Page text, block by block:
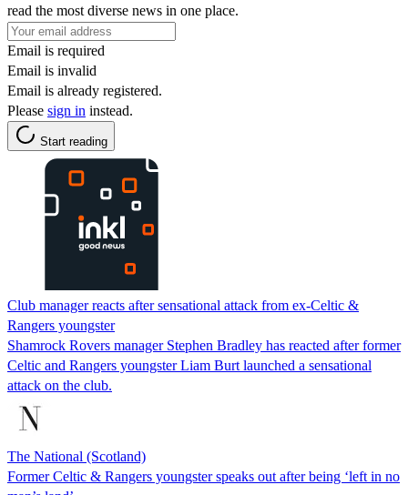
read the most diverse news in one place.
Email is required
Email is invalid
Email is already registered.
Please sign in instead.
Start reading
Club manager reacts after sensational attack from ex-Celtic &
Rangers youngster
Shamrock Rovers manager Stephen Bradley has reacted after former
Celtic and Rangers youngster Liam Burt launched a sensational
attack on the club.
The National (Scotland)
Former Celtic & Rangers youngster speaks out after being ‘left in no